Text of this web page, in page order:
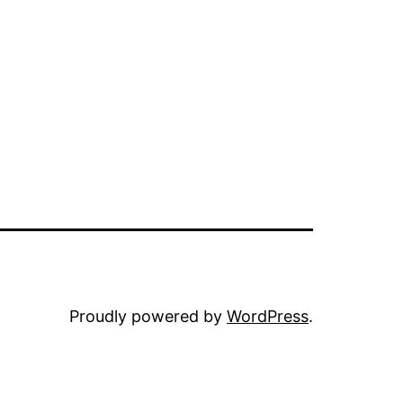
Proudly powered by WordPress.